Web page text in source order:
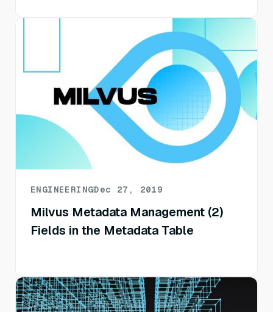
ENGINEERINGDec 27, 2019
Milvus Metadata Management (2)
Fields in the Metadata Table